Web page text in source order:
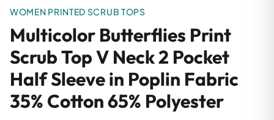
WOMEN PRINTED SCRUB TOPS
Multicolor Butterflies Print
Scrub Top V Neck 2 Pocket
Half Sleeve in Poplin Fabric
35% Cotton 65% Polyester